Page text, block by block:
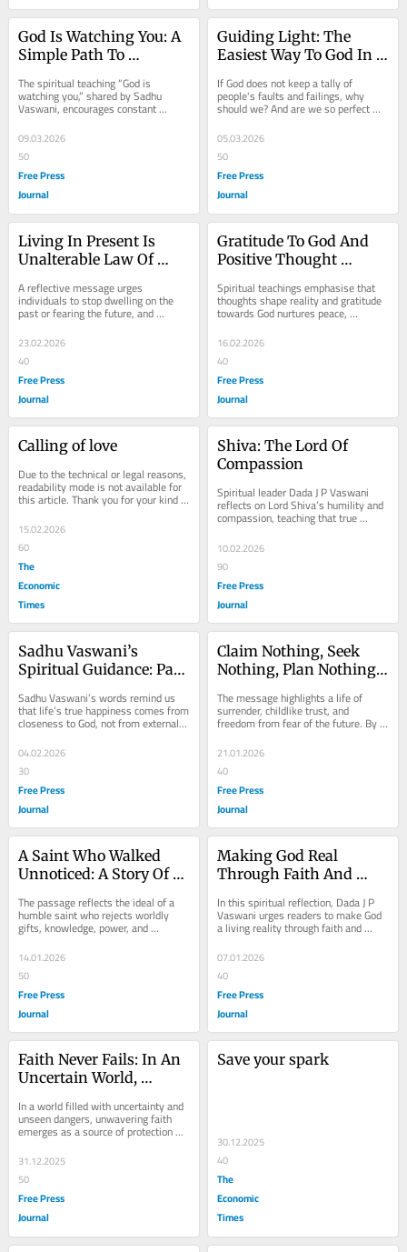
God Is Watching You: A
Simple Path To
Everyday Life
The spiritual teaching “God is
watching you,” shared by Sadhu
Vaswani, encourages constant
awareness of the divine presence. By
purifying...
09.03.2026
50
Free Press
Journal
Guiding Light: The
Easiest Way To God In
If God does not keep a tally of
people's faults and failings, why
should we? And are we so perfect
that we can go on counting,
enumerating and...
05.03.2026
50
Free Press
Journal
Living In Present Is
Unalterable Law Of
A reflective message urges
individuals to stop dwelling on the
past or fearing the future, and
instead focus on the present
moment. True peace and...
23.02.2026
40
Free Press
Journal
Gratitude To God And
Positive Thought
To True Contentment
Spiritual teachings emphasise that
thoughts shape reality and gratitude
towards God nurtures peace,
acceptance and contentment,
encouraging people to...
16.02.2026
40
Free Press
Journal
Calling of love
Due to the technical or legal reasons,
readability mode is not available for
this article. Thank you for your kind
15.02.2026
60
The
Economic
Times
Shiva: The Lord Of
Compassion
Spiritual leader Dada J P Vaswani
reflects on Lord Shiva’s humility and
compassion, teaching that true
devotion lies not in grand rituals but
in...
10.02.2026
90
Free Press
Journal
Sadhu Vaswani’s
Spiritual Guidance: Path
And A Blissful Life On
Earth
Sadhu Vaswani’s words remind us
that life’s true happiness comes from
closeness to God, not from external
pursuits. Our wandering and
restlessness...
04.02.2026
30
Free Press
Journal
Claim Nothing, Seek
Nothing, Plan Nothing:
Inner Freedom
The message highlights a life of
surrender, childlike trust, and
freedom from fear of the future. By
and planning...
21.01.2026
40
Free Press
Journal
A Saint Who Walked
Unnoticed: A Story Of
Shadows And A Life Of
Pure Devotion
The passage reflects the ideal of a
humble saint who rejects worldly
gifts, knowledge, power, and
miracles, seeking only divine love.
Unaware of his...
14.01.2026
50
Free Press
Journal
Making God Real
Through Faith And
In this spiritual reflection, Dada J P
Vaswani urges readers to make God
a living reality through faith and
devotion, recounting the legend of
Lord...
07.01.2026
40
Free Press
Journal
Faith Never Fails: In An
Uncertain World,
The Greatest Shield
In a world filled with uncertainty and
unseen dangers, unwavering faith
emerges as a source of protection
and strength. Through a real-life
account of...
31.12.2025
50
Free Press
Journal
Save your spark
30.12.2025
40
The
Economic
Times